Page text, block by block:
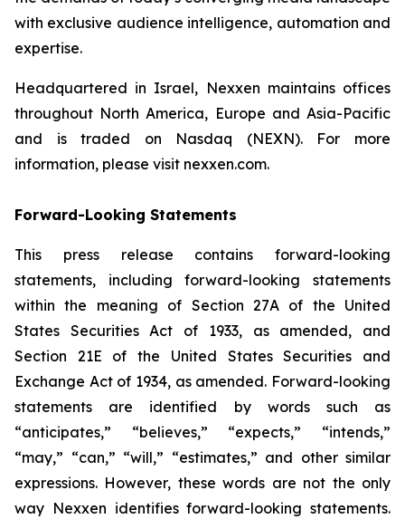
with exclusive audience intelligence, automation and
expertise.
Headquartered in Israel, Nexxen maintains offices
throughout North America, Europe and Asia-Pacific
and is traded on Nasdaq (NEXN). For more
information, please visit nexxen.com.
Forward-Looking Statements
This press release contains forward-looking
statements, including forward-looking statements
within the meaning of Section 27A of the United
States Securities Act of 1933, as amended, and
Section 21E of the United States Securities and
Exchange Act of 1934, as amended. Forward-looking
statements are identified by words such as
“anticipates,” “believes,” “expects,” “intends,”
“may,” “can,” “will,” “estimates,” and other similar
expressions. However, these words are not the only
way Nexxen identifies forward-looking statements.